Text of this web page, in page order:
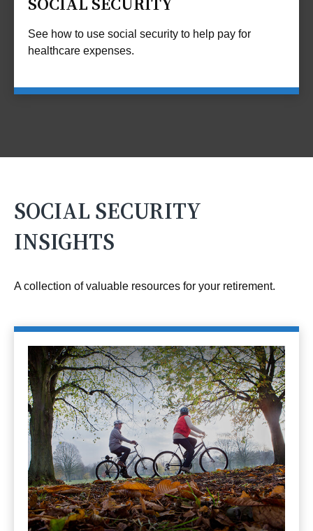
See how to use social security to help pay for
healthcare expenses.
SOCIAL SECURITY
INSIGHTS
A collection of valuable resources for your retirement.